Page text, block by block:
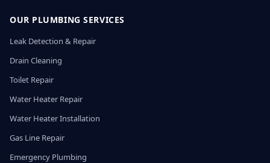
OUR PLUMBING SERVICES
Leak Detection & Repair
Drain Cleaning
Toilet Repair
Water Heater Repair
Water Heater Installation
Gas Line Repair
Emergency Plumbing